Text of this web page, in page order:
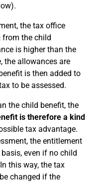
the tax office
from the child
is higher than the
the allowances are
is then added to
to be assessed.
the child benefit, the
is therefore a kind
tax advantage.
the entitlement
even if no child
this way, the tax
changed if the